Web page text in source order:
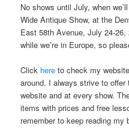
No shows until July, when
Wide Antique Show, at the
East 58th Avenue, July 24-
while we’re in Europe, so
Click here to check my
around. I always strive to
website and at every show.
items with prices and free
remember to keep reading my